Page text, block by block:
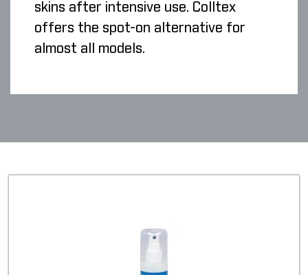
skins after intensive use. Colltex
offers the spot-on alternative for
almost all models.